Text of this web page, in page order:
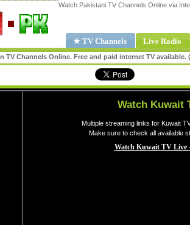
Watch Pakistani TV Channels Online via
★ TV Channels Live Radio
TV Channels Online. Free and paid internet TV
Watch Kuwait
Multiple streaming links for Kuwait
Make sure to check all available